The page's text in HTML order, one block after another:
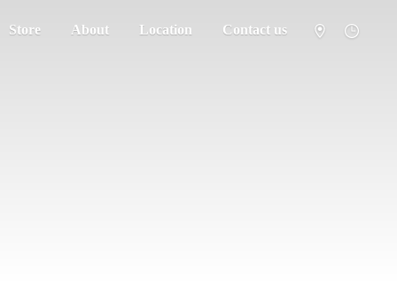
Store About Location Contact us